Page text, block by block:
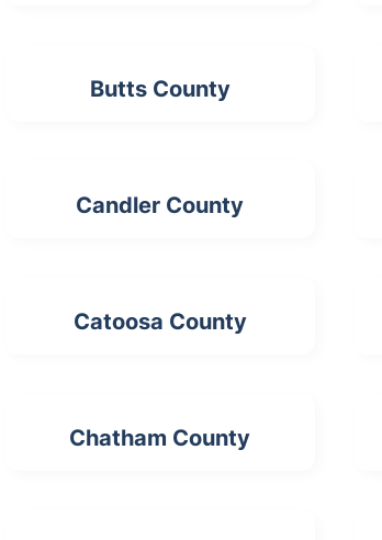
Butts County
Candler County
Catoosa County
Chatham County